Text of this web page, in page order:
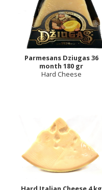
Parmesans Dziugas 36
month 180 gr
Hard Cheese